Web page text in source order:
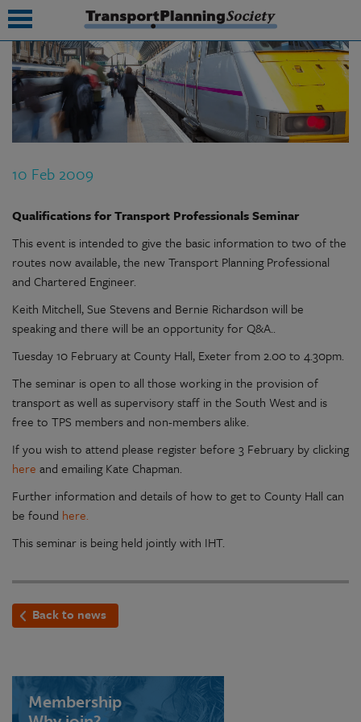
10 Feb 2009
Qualifications for Transport Professionals Seminar
This event is intended to give the basic information to two of the
routes now available, the new Transport Planning Professional
and Chartered Engineer.
Keith Mitchell, Sue Stevens and Bernie Richardson will be
speaking and there will be an opportunity for Q&A..
Tuesday 10 February at County Hall, Exeter from 2.00 to 4.30pm.
The seminar is open to all those working in the provision of
transport as well as supervisory staff in the South West and is
free to TPS members and non-members alike.
If you wish to attend please register before 3 February by clicking
here and emailing Kate Chapman.
Further information and details of how to get to County Hall can
be found here.
This seminar is being held jointly with IHT.
Back to news
Membership